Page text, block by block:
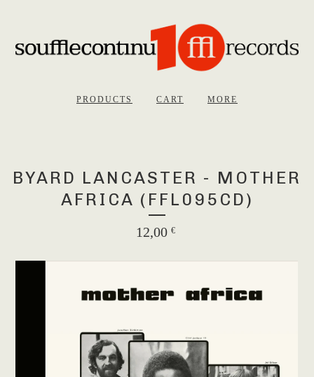
PRODUCTS CART MORE
BYARD LANCASTER - MOTHER
AFRICA (FFL095CD)
12,00 €